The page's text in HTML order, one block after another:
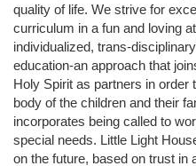
quality of life. We strive for
curriculum in a fun and loving
individualized, trans-
education-an approach that
Holy Spirit as partners in order
body of the children and their
incorporates being called to
special needs. Little Light
on the future, based on trust in